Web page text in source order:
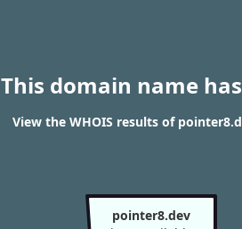
This domain name
View the WHOIS results of
pointer8.dev